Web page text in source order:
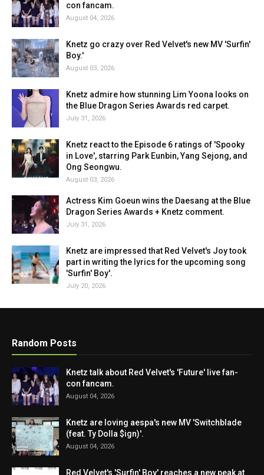
con fancam.
August 04, 2026
Knetz go crazy over Red Velvet's new MV 'Surfin'
Boy.'
August 03, 2026
Knetz admire how stunning Lim Yoona looks on
the Blue Dragon Series Awards red carpet.
July 31, 2026
Knetz react to the Episode 6 ratings of 'Spooky
in Love', starring Park Eunbin, Yang Sejong, and
Ong Seongwu.
August 03, 2026
Actress Kim Goeun wins the Daesang at the Blue
Dragon Series Awards + Knetz comment.
July 31, 2026
Knetz are impressed that Red Velvet's Joy took
part in writing the lyrics for the upcoming song
'Surfin' Boy'.
July 20, 2026
Random Posts
Knetz talk about Red Velvet's 'Future' live fan-
con fancam.
August 04, 2026
Knetz are loving aespa's new MV 'Switchblade
(feat. Ty Dolla $ign)'.
August 04, 2026
Red Velvet's 'Surfin' Boy' reaches a new peak at